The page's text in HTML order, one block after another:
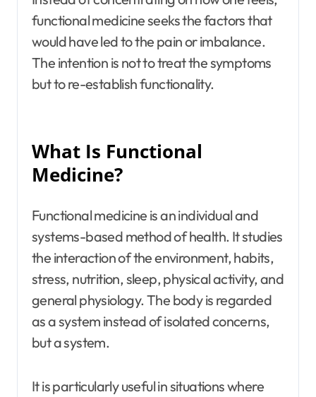
functional medicine seeks the factors that
would have led to the pain or imbalance.
The intention is not to treat the symptoms
but to re-establish functionality.
What Is Functional
Medicine?
Functional medicine is an individual and
systems-based method of health. It studies
the interaction of the environment, habits,
stress, nutrition, sleep, physical activity, and
general physiology. The body is regarded
as a system instead of isolated concerns,
but a system.
It is particularly useful in situations where